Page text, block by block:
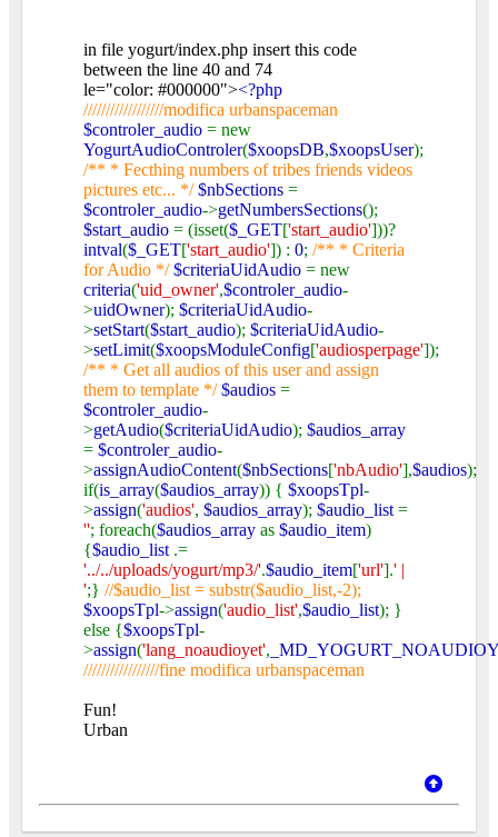
in file yogurt/index.php insert this code
between the line 40 and 74
le="color: #000000"><?php
//////////////////modifica urbanspaceman
$controler_audio = new
YogurtAudioControler($xoopsDB,$xoopsUser);
/** * Fecthing numbers of tribes friends videos
pictures etc... */$nbSections =
$controler_audio->getNumbersSections();
$start_audio = (isset($_GET['start_audio']))?
intval($_GET['start_audio']) : 0; /** * Criteria
for Audio */$criteriaUidAudio = new
criteria('uid_owner',$controler_audio-
>uidOwner); $criteriaUidAudio-
>setStart($start_audio); $criteriaUidAudio-
>setLimit($xoopsModuleConfig['audiosperpage']);
/** * Get all audios of this user and assign
them to template */$audios =
$controler_audio-
>getAudio($criteriaUidAudio); $audios_array
= $controler_audio-
>assignAudioContent($nbSections['nbAudio'],$audios);
if(is_array($audios_array)) { $xoopsTpl-
>assign('audios', $audios_array); $audio_list =
''; foreach($audios_array as $audio_item)
{$audio_list .=
'../../uploads/yogurt/mp3/'.$audio_item['url'].' |
';} //$audio_list = substr($audio_list,-2);
$xoopsTpl->assign('audio_list',$audio_list); }
else {$xoopsTpl-
>assign('lang_noaudioyet',
/////////////////fine modifica urbanspaceman
Fun!
Urban